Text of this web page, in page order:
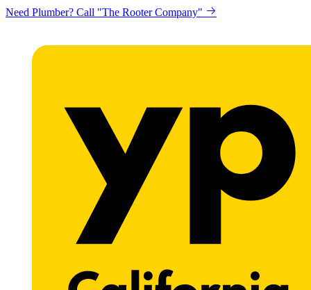
Looking to get printing done? "Claremont Print"